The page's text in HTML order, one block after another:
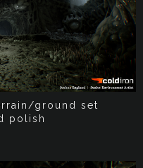
ground set
polish